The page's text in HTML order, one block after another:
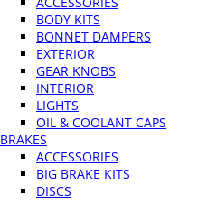
BODY KITS
BONNET DAMPERS
EXTERIOR
GEAR KNOBS
INTERIOR
LIGHTS
OIL & COOLANT CAPS
BRAKES
ACCESSORIES
BIG BRAKE KITS
DISCS